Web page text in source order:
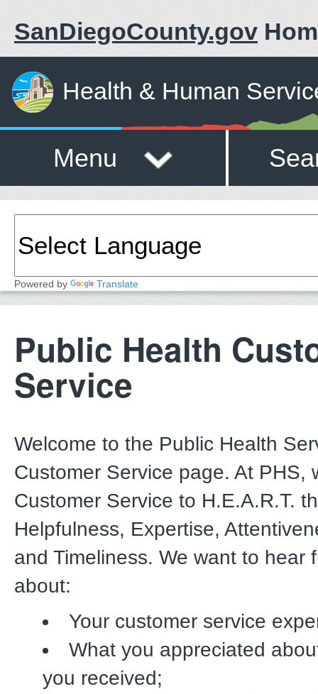
SanDiegoCounty.gov
Health & Human
Menu
Powered by Translate
Public Health
Service
Welcome to the Public Health
Customer Service page. At PHS,
Customer Service to H.E.A.R.T.
Helpfulness, Expertise,
and Timeliness. We want to hear
about:
Your customer service
What you appreciated
you received;